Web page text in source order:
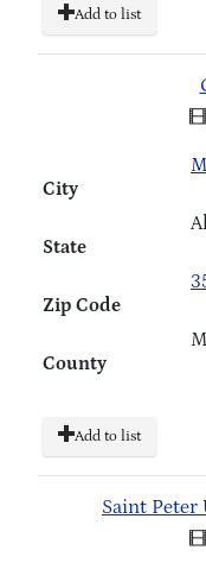
Add to list
City
State
Zip Code
County
Add to list
Saint